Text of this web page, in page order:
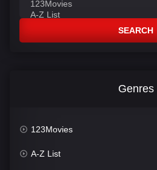
SEARCH
Genres
123Movies
A-Z List